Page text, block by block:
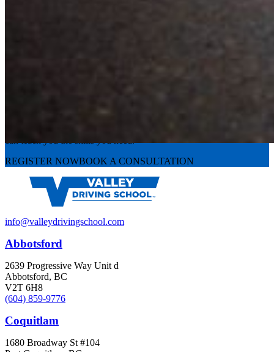
Experience the road with confidence
REGISTER NOWBOOK A CONSULTATION
info@valleydrivingschool.com
Abbotsford
2639 Progressive Way Unit d
Abbotsford, BC
V2T 6H8
(604) 859-9776
Coquitlam
1680 Broadway St #104